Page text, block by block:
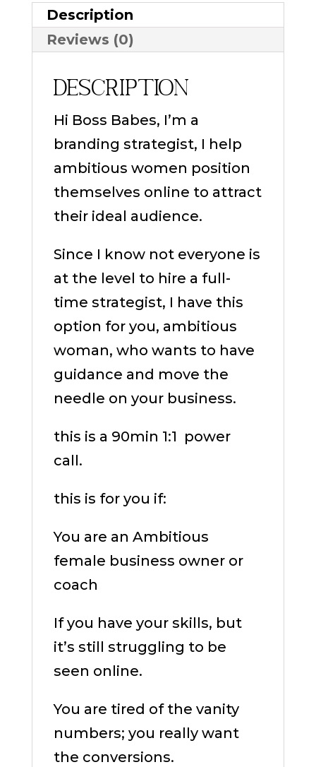
Description
Reviews (0)
Description
Hi Boss Babes, I’m a
branding strategist, I help
ambitious women position
themselves online to attract
their ideal audience.
Since I know not everyone is
at the level to hire a full-
time strategist, I have this
option for you, ambitious
woman, who wants to have
guidance and move the
needle on your business.
this is a 90min 1:1 power
call.
this is for you if:
You are an Ambitious
female business owner or
coach
If you have your skills, but
it’s still struggling to be
seen online.
You are tired of the vanity
numbers; you really want
the conversions.